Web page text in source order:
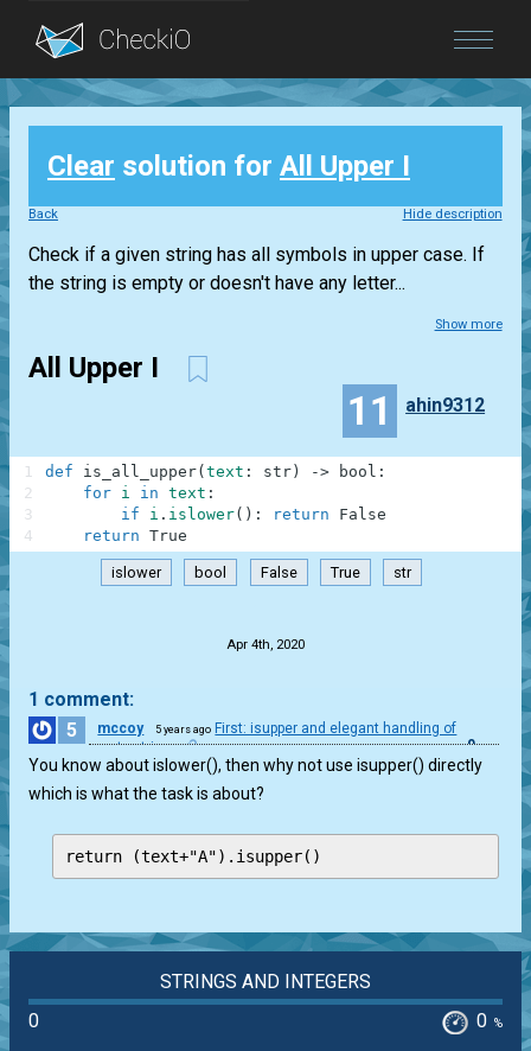
Blog
Login
Clear solution for All Upper I
Back Hide description
Check if a given string has all symbols in upper case. If
the string is empty or doesn't have any letter...
Show more
All Upper I
11 ahin9312
def is_all_upper( text : str ) -> bool :
for i in text :
if
i . islower( ) : return
False
return True
1
2
3
4
islower bool False True str
Apr 4th, 2020
1 comment:
5
mccoy 5 years ago First: isupper and elegant handling of
empty string
0
You know about islower(), then why not use isupper() directly
which is what the task is about?
return (text+"A").isupper()
STRINGS AND INTEGERS
0
0 %